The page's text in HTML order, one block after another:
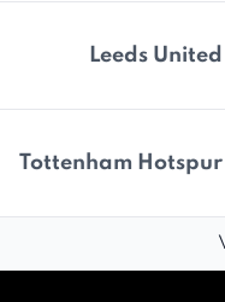
Leeds United
Tottenham Hotspur